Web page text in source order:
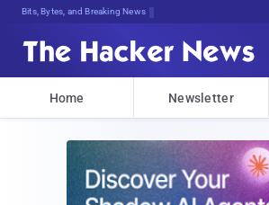
Bits, Bytes, and Breaking News
Home Newsletter